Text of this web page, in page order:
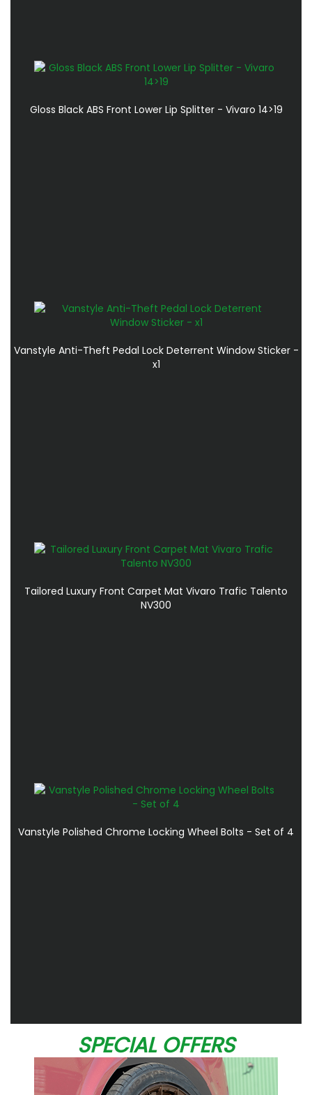
Gloss Black ABS Front Lower Lip Splitter - Vivaro 14>19
Vanstyle Anti-Theft Pedal Lock Deterrent Window Sticker -
x1
Tailored Luxury Front Carpet Mat Vivaro Trafic Talento
NV300
Vanstyle Polished Chrome Locking Wheel Bolts - Set of 4
SPECIAL OFFERS